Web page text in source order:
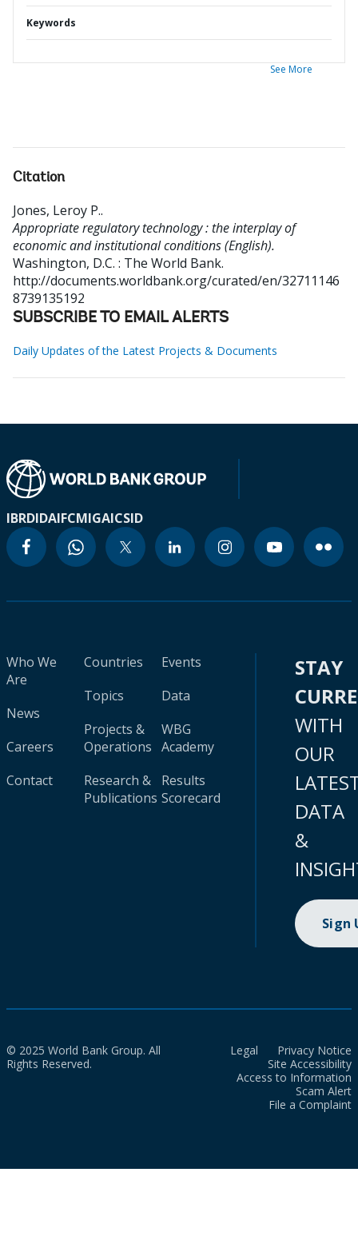
Keywords
See More
Citation
Jones, Leroy P..
Appropriate regulatory technology : the interplay of
economic and institutional conditions (English).
Washington, D.C. : The World Bank.
http://documents.worldbank.org/curated/en/32711146
8739135192
SUBSCRIBE TO EMAIL ALERTS
Daily Updates of the Latest Projects & Documents
IBRDIDAIFCMIGAICSID
Who We
Are
News
Careers
Contact
Countries
Topics
Projects &
Operations
Research &
Publications
Events
Data
WBG
Academy
Results
Scorecard
STAY
WITH
OUR
DATA
&
Sign
© 2025 World Bank Group. All
Rights Reserved.
Legal
Privacy Notice
Site Accessibility
Access to Information
Scam Alert
File a Complaint